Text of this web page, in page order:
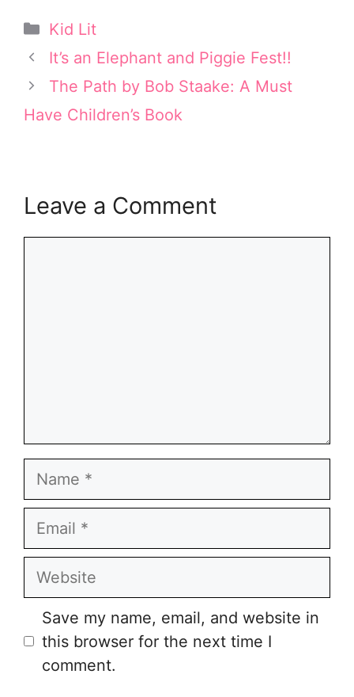
w
i
t
t
e
)
r
e
s
o
o
k
d
I
n
Categories
Kid Lit
It’s an Elephant and Piggie Fest!!
The Path by Bob Staake: A Must
Have Children’s Book
Leave a Comment
Name
Email
Website
Save my name, email, and website in
this browser for the next time I
comment.